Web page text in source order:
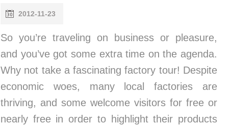
2012-11-23
So you’re traveling on business or pleasure,
and you’ve got some extra time on the agenda.
Why not take a fascinating factory tour! Despite
economic woes, many local factories are
thriving, and some welcome visitors for free or
nearly free in order to highlight their products